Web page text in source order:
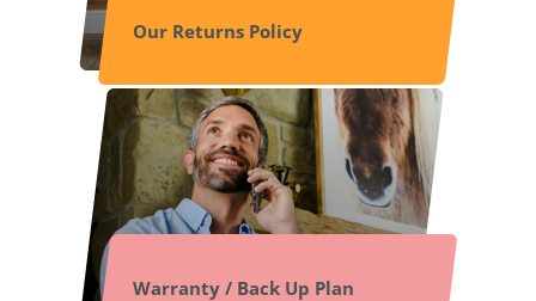
Our Returns Policy
Warranty / Back Up Plan